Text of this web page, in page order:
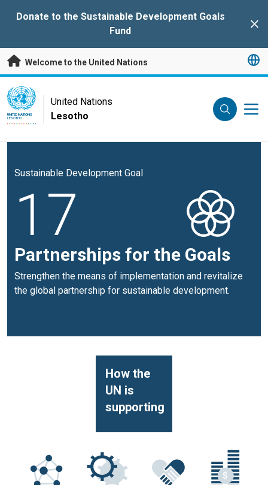
Donate to the Sustainable Development Goals
Fund
Welcome to the United Nations
UN Logo
UNITED NATIONS
LESOTHO
United Nations
Lesotho
Sustainable Development Goal
17
Partnerships for the Goals
Strengthen the means of implementation and revitalize
the global partnership for sustainable development.
How the
UN is
supporting